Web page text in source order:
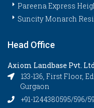
Pareena Express
Suncity Monarch
Head Office
Axiom Landbase Pvt.
133-136, First Floor,
Gurgaon
+91-1244380595/596/